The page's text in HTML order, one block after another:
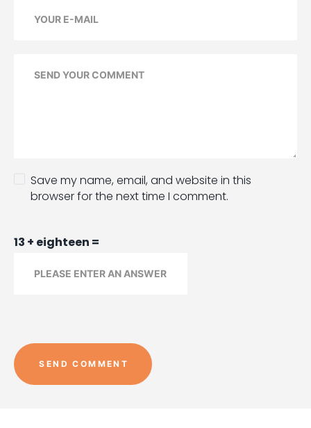
Save my name, email, and website in this
browser for the next time I comment.
13 + eighteen =